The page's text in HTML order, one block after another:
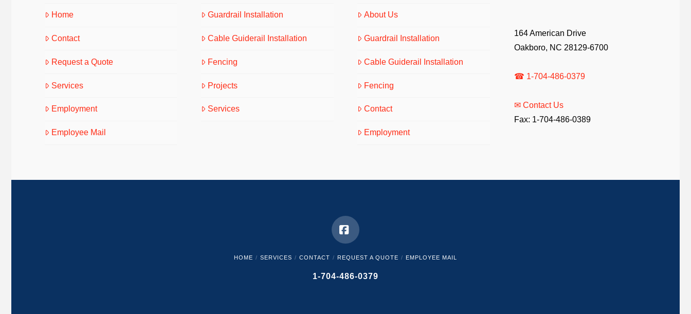
Home
Contact
Request a Quote
Services
Employment
Employee Mail
Guardrail Installation
Cable Guiderail Installation
Fencing
Projects
Services
About Us
Guardrail Installation
Cable Guiderail Installation
Fencing
Contact
Employment
164 American Drive
Oakboro, NC 28129-6700
☎ 1-704-486-0379
✉ Contact Us
Fax: 1-704-486-0389
Facebook
HOME SERVICES CONTACT REQUEST A QUOTE EMPLOYEE MAIL
1-704-486-0379